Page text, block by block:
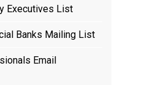
Executives List
Banks Mailing List
Email